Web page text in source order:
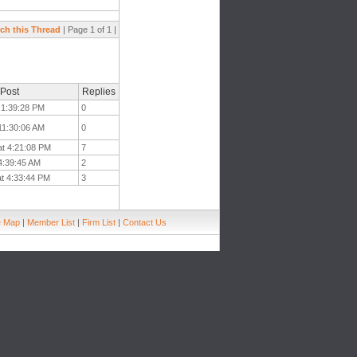
this Thread | Page 1 of 1 |
Replies
PM
0
AM 0
4:21:08 PM
7
AM
2
4:33:44 PM 3
Map | Member List | Firm List | Contact Us